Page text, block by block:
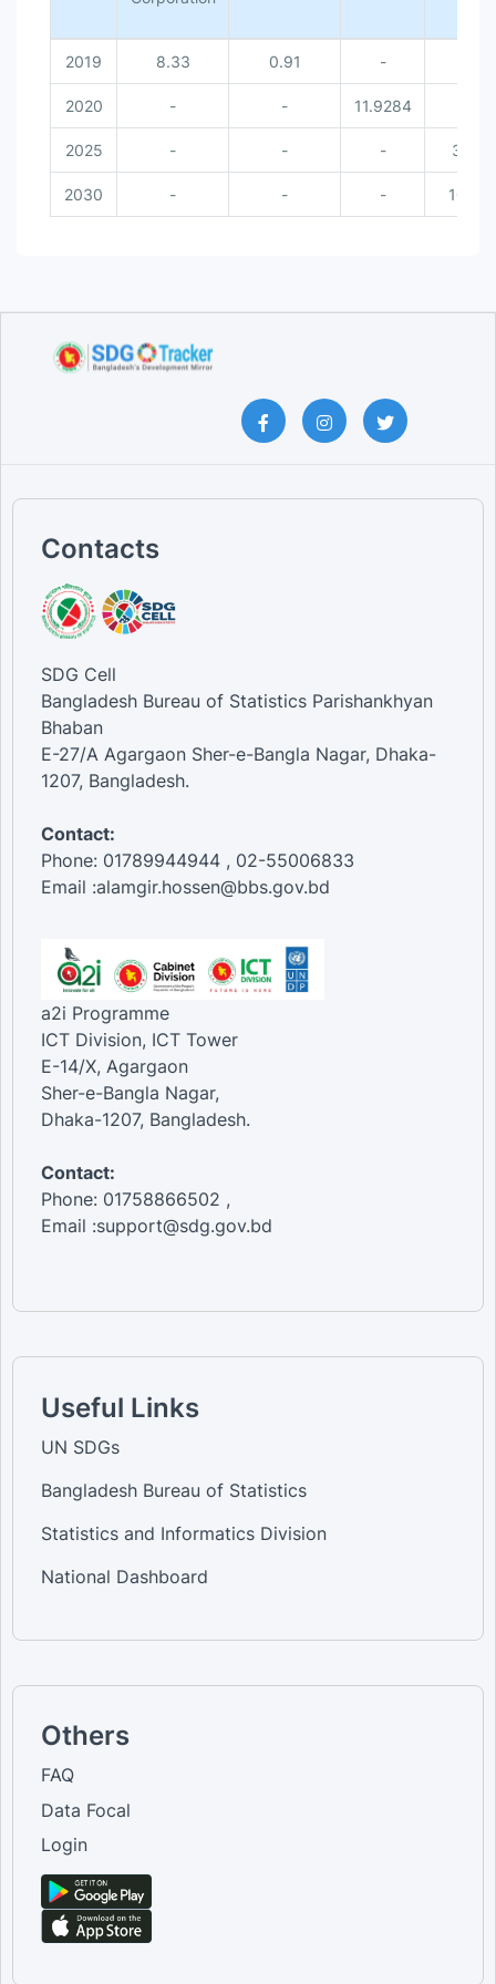
2019 8.33 0.91 -
2020 - - 11.9284
2025 - - - 30
2030 - - - 100
Contacts
SDG Cell
Bangladesh Bureau of Statistics Parishankhyan
Bhaban
E-27/A Agargaon Sher-e-Bangla Nagar, Dhaka-
1207, Bangladesh.
Contact:
Phone: 01789944944 , 02-55006833
Email :alamgir.hossen@bbs.gov.bd
a2i Programme
ICT Division, ICT Tower
E-14/X, Agargaon
Sher-e-Bangla Nagar,
Dhaka-1207, Bangladesh.
Contact:
Phone: 01758866502 ,
Email :support@sdg.gov.bd
Useful Links
UN SDGs
Bangladesh Bureau of Statistics
Statistics and Informatics Division
National Dashboard
Others
FAQ
Data Focal
Login